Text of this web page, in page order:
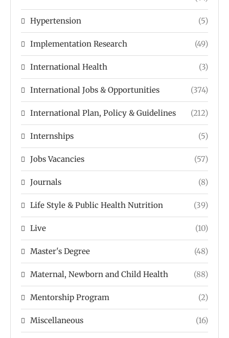
Hypertension (5)
Implementation Research (49)
International Health (3)
International Jobs & Opportunities (374)
International Plan, Policy & Guidelines (212)
Internships (5)
Jobs Vacancies (57)
Journals (8)
Life Style & Public Health Nutrition (39)
Live (10)
Master's Degree (48)
Maternal, Newborn and Child Health (88)
Mentorship Program (2)
Miscellaneous (16)